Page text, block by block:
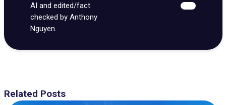
AI and edited/fact
checked by Anthony
Nguyen.
Related Posts